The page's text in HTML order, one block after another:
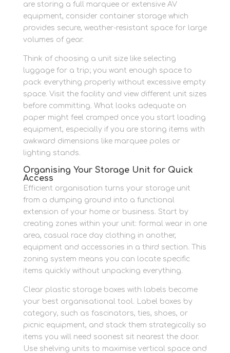
are storing a full marquee or extensive AV
equipment, consider container storage which
provides secure, weather-resistant space for large
volumes of gear.
Think of choosing a unit size like selecting
luggage for a trip; you want enough space to
pack everything properly without excessive empty
space. Visit the facility and view different unit sizes
before committing. What looks adequate on
paper might feel cramped once you start loading
equipment, especially if you are storing items with
awkward dimensions like marquee poles or
lighting stands.
Organising Your Storage Unit for Quick
Access
Efficient organisation turns your storage unit
from a dumping ground into a functional
extension of your home or business. Start by
creating zones within your unit: formal wear in one
area, casual race day clothing in another,
equipment and accessories in a third section. This
zoning system means you can locate specific
items quickly without unpacking everything.
Clear plastic storage boxes with labels become
your best organisational tool. Label boxes by
category, such as fascinators, ties, shoes, or
picnic equipment, and stack them strategically so
items you will need soonest sit nearest the door.
Use shelving units to maximise vertical space and